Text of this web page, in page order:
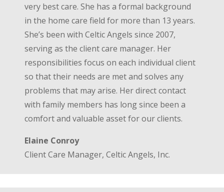
very best care. She has a formal background
in the home care field for more than 13 years.
She’s been with Celtic Angels since 2007,
serving as the client care manager. Her
responsibilities focus on each individual client
so that their needs are met and solves any
problems that may arise. Her direct contact
with family members has long since been a
comfort and valuable asset for our clients.
Elaine Conroy
Client Care Manager, Celtic Angels, Inc.